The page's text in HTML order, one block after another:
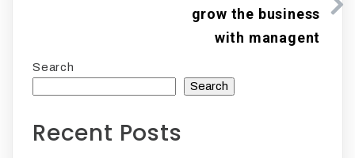
grow the business
with managent
Search
Search
Recent Posts